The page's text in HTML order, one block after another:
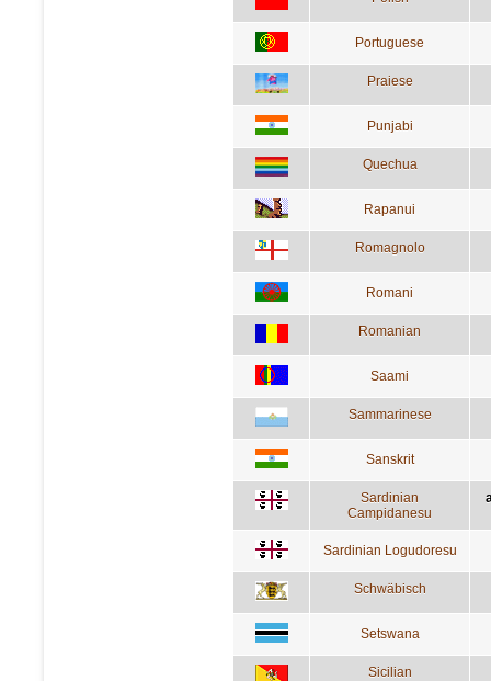
Portuguese
Praiese
Punjabi
Quechua
Rapanui
Romagnolo
Romani
Romanian
Saami
Sammarinese
Sanskrit
Sardinian
Campidanesu
Sardinian Logudoresu
Schwäbisch
Setswana
Sicilian